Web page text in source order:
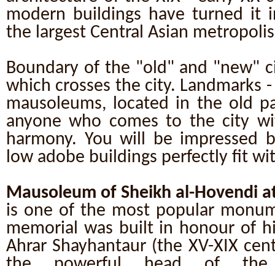
modern buildings have turned it
the largest Central Asian
Boundary of the "old" and "new"
which crosses the city. Landmarks
mausoleums, located in the old
anyone who comes to the city
harmony. You will be impressed
low adobe buildings perfectly fit
Mausoleum of Sheikh al-Hovendi
is one of the most popular
memorial was built in honour of
Ahrar Shayhantaur (the XV-XIX